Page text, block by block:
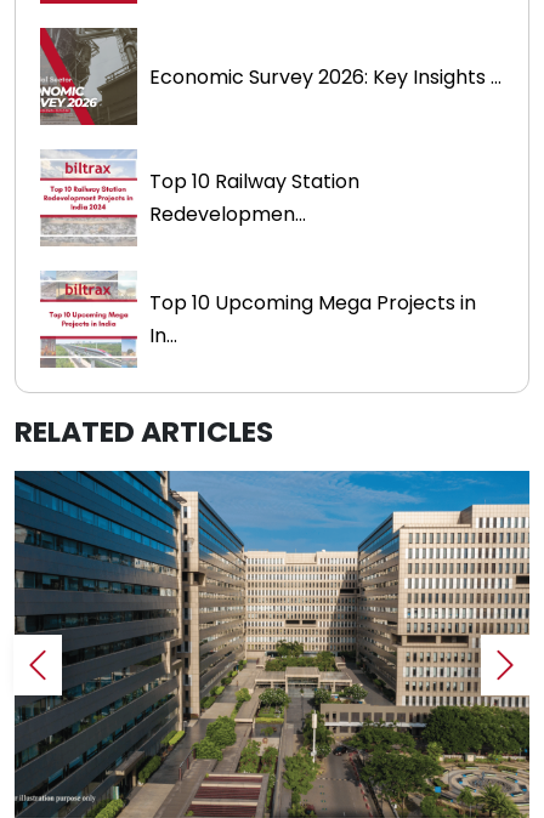
Economic Survey 2026: Key Insights ...
Top 10 Railway Station
Redevelopmen...
Top 10 Upcoming Mega Projects in
In...
RELATED ARTICLES